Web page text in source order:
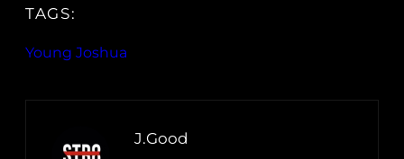
TAGS:
Young Joshua
J.Good